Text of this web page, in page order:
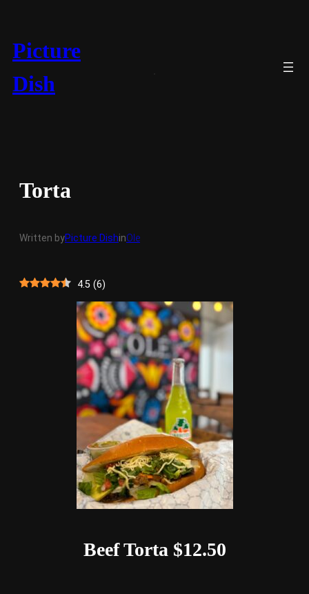
content
Picture
Dish
Torta
Written byPicture DishinOle
4.5 (6)
Beef Torta $12.50